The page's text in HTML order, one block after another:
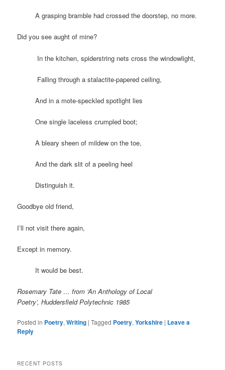
A grasping bramble had crossed the doorstep, no more.
Did you see aught of mine?
In the kitchen, spiderstring nets cross the windowlight,
Falling through a stalactite-papered ceiling,
And in a mote-speckled spotlight lies
One single laceless crumpled boot;
A bleary sheen of mildew on the toe,
And the dark slit of a peeling heel
Distinguish it.
Goodbye old friend,
I’ll not visit there again,
Except in memory.
It would be best.
Rosemary Tate … from ‘An Anthology of Local
Poetry’, Huddersfield Polytechnic 1985
Posted in Poetry,Writing |Tagged Poetry,Yorkshire | Leave a
Reply
RECENT POSTS